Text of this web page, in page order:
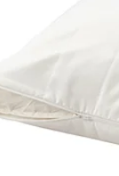
out, normal view